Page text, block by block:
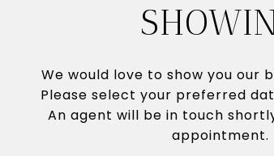
We would love to show you our
Please select your preferred
An agent will be in touch
appointment.